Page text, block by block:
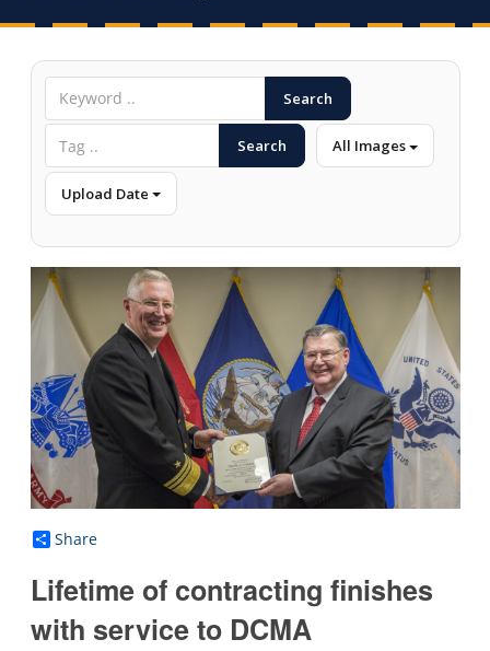
Search
Search All Images
Upload Date
Share
Lifetime of contracting finishes
with service to DCMA